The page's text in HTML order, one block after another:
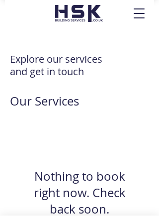
Explore our services
and get in touch
Our Services
Nothing to book
right now. Check
back soon.